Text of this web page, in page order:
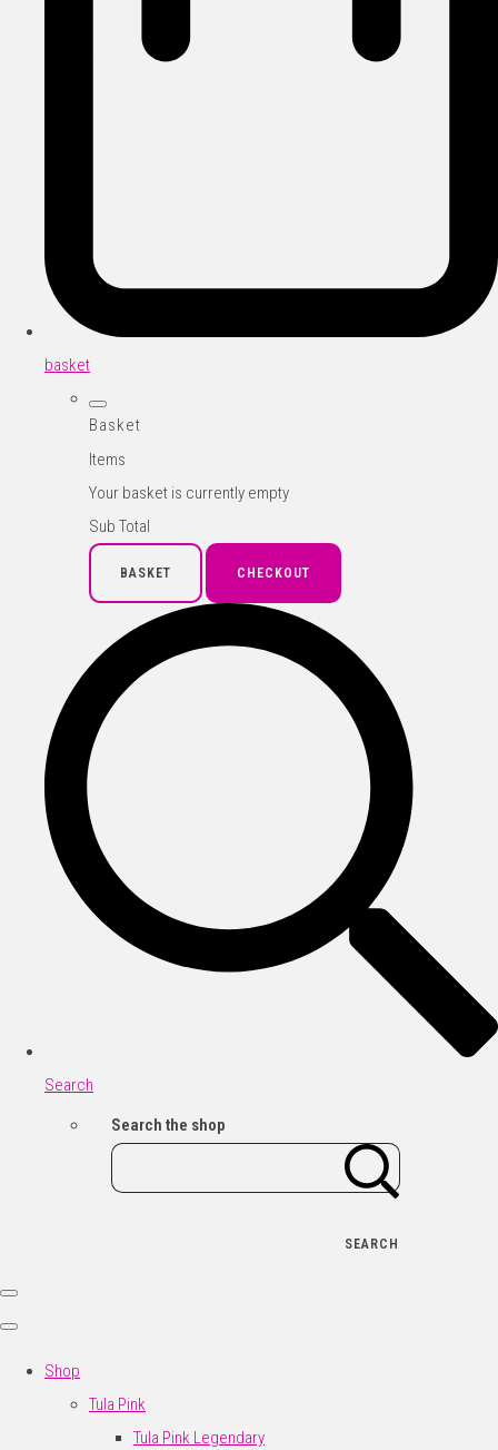
basket
Basket
Items
Your basket is currently empty
Sub Total
BASKET CHECKOUT
Search
Search the shop
SEARCH
Shop
Tula Pink
Tula Pink Legendary